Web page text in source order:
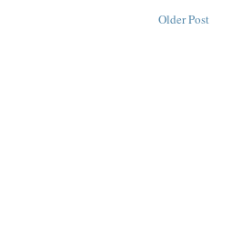
Older Post